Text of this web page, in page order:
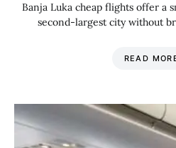
Banja Luka cheap flights offer a
second-largest city without
READ